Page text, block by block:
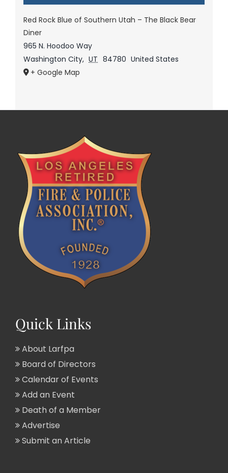
Red Rock Blue of Southern Utah – The Black Bear
Diner
965 N. Hoodoo Way
Washington City, UT 84780 United States
+ Google Map
Quick Links
About Larfpa
Board of Directors
Calendar of Events
Add an Event
Death of a Member
Advertise
Submit an Article